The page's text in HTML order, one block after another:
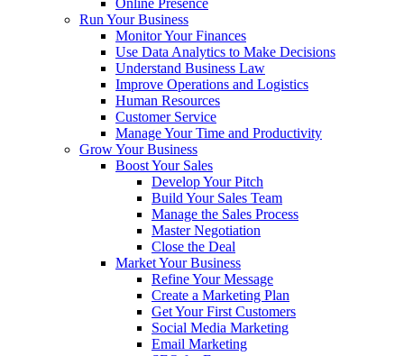
Online Presence
Run Your Business
Monitor Your Finances
Use Data Analytics to Make Decisions
Understand Business Law
Improve Operations and Logistics
Human Resources
Customer Service
Manage Your Time and Productivity
Grow Your Business
Boost Your Sales
Develop Your Pitch
Build Your Sales Team
Manage the Sales Process
Master Negotiation
Close the Deal
Market Your Business
Refine Your Message
Create a Marketing Plan
Get Your First Customers
Social Media Marketing
Email Marketing